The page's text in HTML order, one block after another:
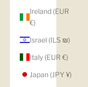
Ireland (EUR
€)
Israel (ILS ₪)
Italy (EUR €)
Japan (JPY ¥)